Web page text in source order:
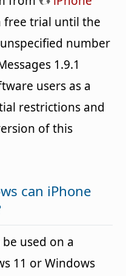
free trial until the
number
1.9.1
users as a
restrictions and
of this
can iPhone
used on a
11 or Windows